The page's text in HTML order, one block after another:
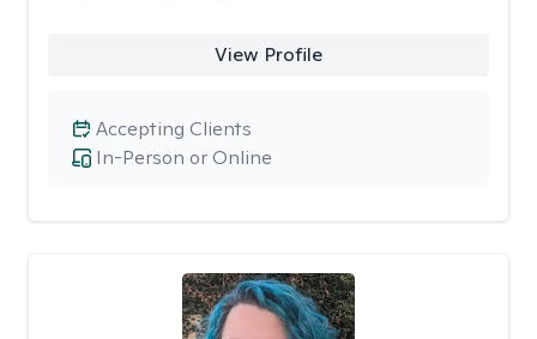
View Profile
In-Person or Online
Accepting Clients